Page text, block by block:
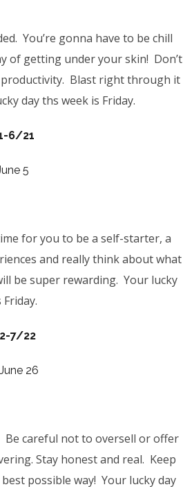
You’re gonna have to be chill
of getting under your skin! Don’t
Blast right through it
day ths week is Friday.
6/21
5
for you to be a self-starter, a
and really think about what
be super rewarding. Your lucky
7/22
26
Be careful not to oversell or offer
Stay honest and real. Keep
possible way! Your lucky day